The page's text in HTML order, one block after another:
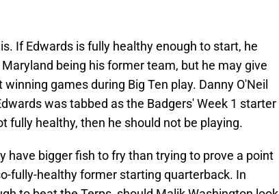
If Edwards is fully healthy enough to start, he
being his former team, but he may give
games during Big Ten play. Danny O'Neil
was tabbed as the Badgers' Week 1 starter
fully healthy, then he should not be playing.
have bigger fish to fry than trying to prove a point
fully-healthy former starting quarterback. In